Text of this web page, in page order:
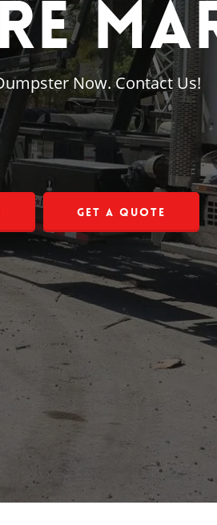
Now. Contact Us!
Get a Quote